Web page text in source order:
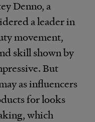
Denno, a
a leader in
movement,
skill shown by
But
as influencers
for looks
which